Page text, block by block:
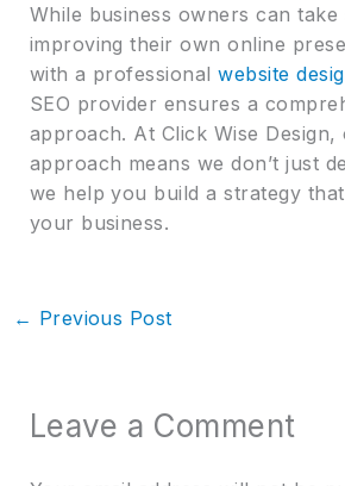
While business owners can take
improving their own online
with a professionalwebsite
SEO provider ensures a
approach. At Click Wise Design,
approach means we don’t just
we help you build a strategy
your business.
← Previous Post
Leave a Comment